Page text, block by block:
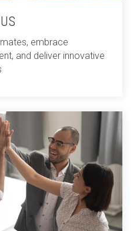
embrace
and deliver innovative